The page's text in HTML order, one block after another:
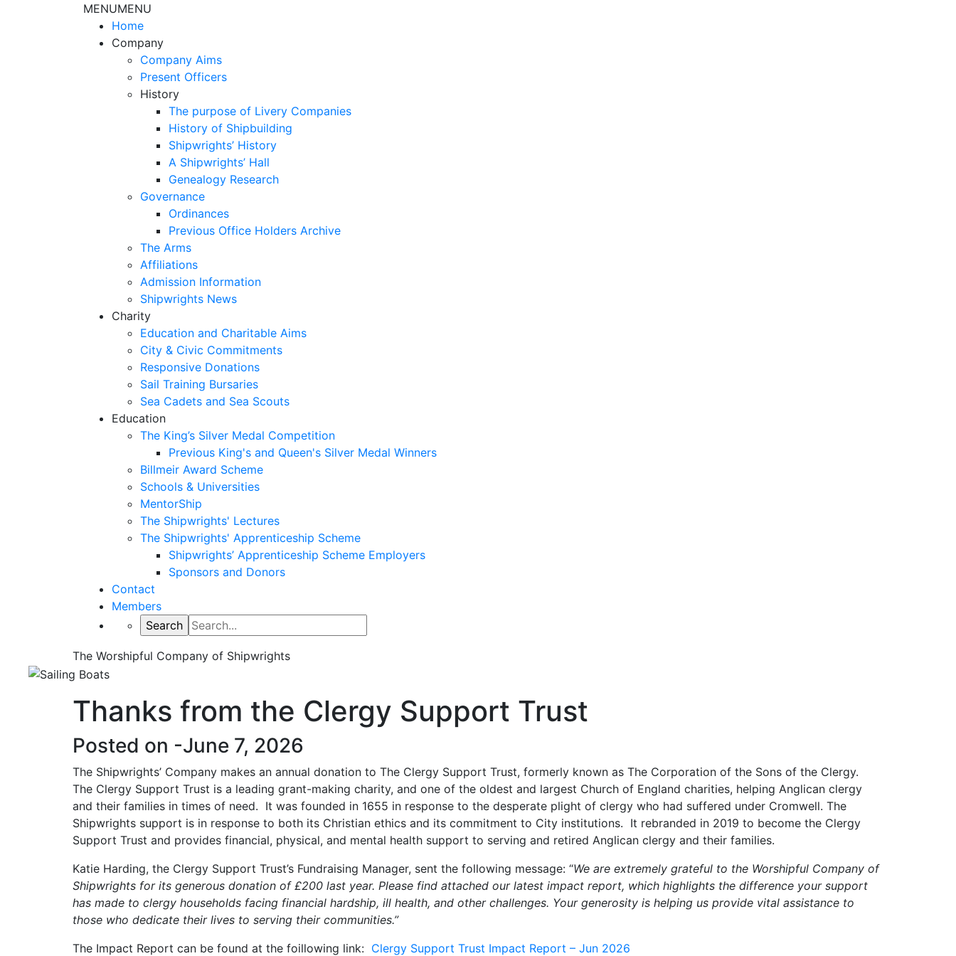
MENUMENU
Home
Company
Company Aims
Present Officers
History
The purpose of Livery Companies
History of Shipbuilding
Shipwrights’ History
A Shipwrights’ Hall
Genealogy Research
Governance
Ordinances
Previous Office Holders Archive
The Arms
Affiliations
Admission Information
Shipwrights News
Charity
Education and Charitable Aims
City & Civic Commitments
Responsive Donations
Sail Training Bursaries
Sea Cadets and Sea Scouts
Education
The King’s Silver Medal Competition
Previous King's and Queen's Silver Medal Winners
Billmeir Award Scheme
Schools & Universities
MentorShip
The Shipwrights' Lectures
The Shipwrights' Apprenticeship Scheme
Shipwrights’ Apprenticeship Scheme Employers
Sponsors and Donors
Contact
Members
The Worshipful Company of Shipwrights
Thanks from the Clergy Support Trust
Posted on -June 7, 2026
The Shipwrights’ Company makes an annual donation to The Clergy Support Trust, formerly known as The Corporation of the Sons of the Clergy.
The Clergy Support Trust is a leading grant-making charity, and one of the oldest and largest Church of England charities, helping Anglican clergy
and their families in times of need. It was founded in 1655 in response to the desperate plight of clergy who had suffered under Cromwell. The
Shipwrights support is in response to both its Christian ethics and its commitment to City institutions. It rebranded in 2019 to become the Clergy
Support Trust and provides financial, physical, and mental health support to serving and retired Anglican clergy and their families.
Katie Harding, the Clergy Support Trust’s Fundraising Manager, sent the following message: “We are extremely grateful to the Worshipful Company of
Shipwrights for its generous donation of £200 last year. Please find attached our latest impact report, which highlights the difference your support
has made to clergy households facing financial hardship, ill health, and other challenges. Your generosity is helping us provide vital assistance to
those who dedicate their lives to serving their communities.”
The Impact Report can be found at the foillowing link: Clergy Support Trust Impact Report – Jun 2026